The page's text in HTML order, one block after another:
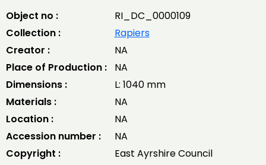
Object no :
RI_DC_0000109
Collection :
Rapiers
Creator :
NA
Place of Production :
NA
Dimensions :
L: 1040 mm
Materials :
NA
Location :
NA
Accession number :
NA
Copyright :
East Ayrshire Council